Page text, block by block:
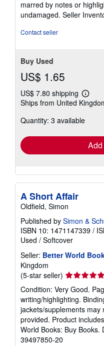
5
stars
marred by notes or
undamaged. Seller
Contact seller
Buy Used
US$ 1.65
US$ 7.80 shipping
Learn
more
Ships from United
Quantity: 3 available
A Short Affair
Oldfield, Simon
Published by Simon &
ISBN 10: 1471147339 /
Used / Softcover
Seller: Better World
Kingdom
(5-star seller) Seller
rating
5
out
of
5
stars
Condition: Very Good.
writing/highlighting.
jackets/supplements may
provided. Product
World Books: Buy Books.
39497850-20